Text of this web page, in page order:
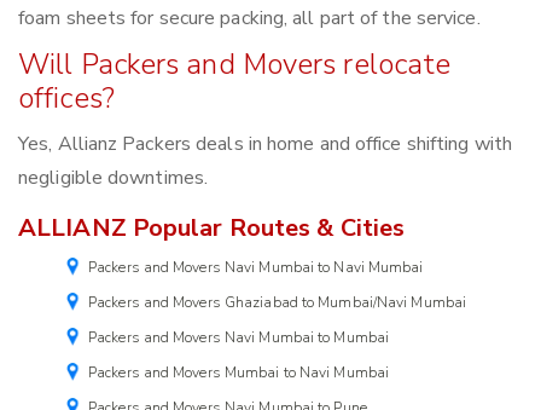
foam sheets for secure packing, all part of the service.
Will Packers and Movers relocate
offices?
Yes, Allianz Packers deals in home and office shifting with
negligible downtimes.
ALLIANZ Popular Routes & Cities
Packers and Movers Navi Mumbai to Navi Mumbai
Packers and Movers Ghaziabad to Mumbai/Navi Mumbai
Packers and Movers Navi Mumbai to Mumbai
Packers and Movers Mumbai to Navi Mumbai